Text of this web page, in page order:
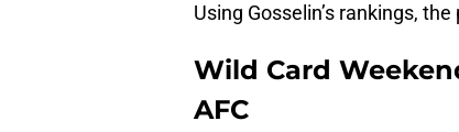
Using Gosselin’s rankings,
Wild Card
AFC